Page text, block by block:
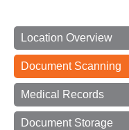
Location Overview
Document Scanning
Medical Records
Document Storage